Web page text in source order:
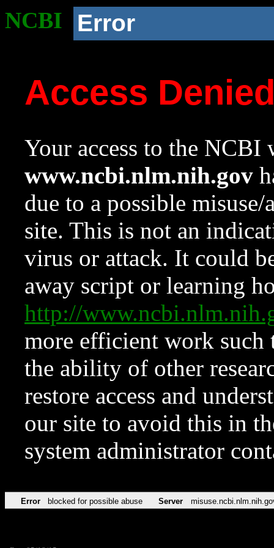
NCBI Error
Access
Your access to the NCBI
www.ncbi.nlm.nih.gov
due to a possible
site. This is not an
virus or attack. It could
away script or learning
http://
more efficient work such
the ability of other
restore access and
our site to avoid this in
system administrator
Error blocked for possible abuse Server